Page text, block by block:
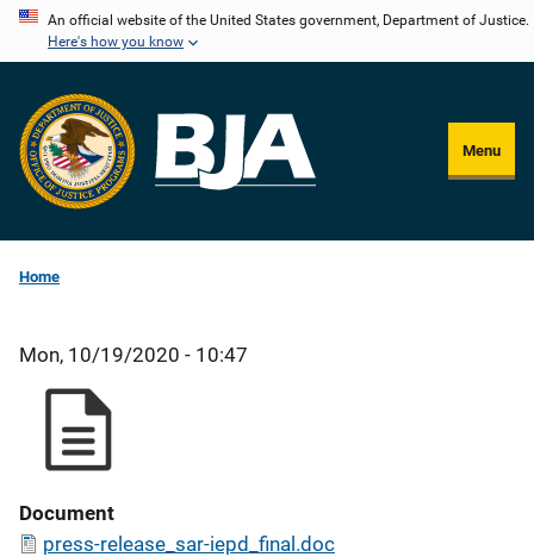
Skip
content
An official website of the United States government, Department of Justice.
Here's how you know
Menu
Home
Mon, 10/19/2020 - 10:47
Document
press-release_sar-iepd_final.doc